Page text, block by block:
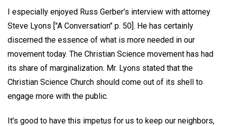
I especially enjoyed Russ Gerber's interview with attorney
Steve Lyons ["A Conversation" p. 50]. He has certainly
discerned the essence of what is more needed in our
movement today. The Christian Science movement has had
its share of marginalization. Mr. Lyons stated that the
Christian Science Church should come out of its shell to
engage more with the public.
It's good to have this impetus for us to keep our neighbors,